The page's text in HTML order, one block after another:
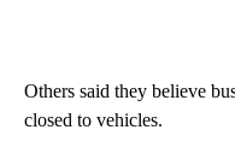
Others said they believe
closed to vehicles.